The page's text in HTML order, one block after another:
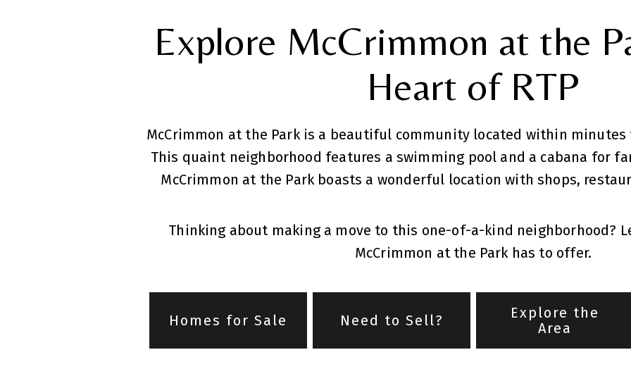
Explore McCrimmon at the
Heart of RTP
McCrimmon at the Park is a beautiful community located within minutes
This quaint neighborhood features a swimming pool and a cabana for
McCrimmon at the Park boasts a wonderful location with shops,
Thinking about making a move to this one-of-a-kind neighborhood?
McCrimmon at the Park has to offer.
Homes for Sale Need to Sell?
Explore the
Area